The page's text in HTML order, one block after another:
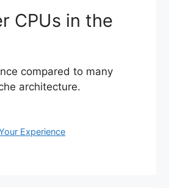
CPUs in the
compared to many
architecture.
Experience